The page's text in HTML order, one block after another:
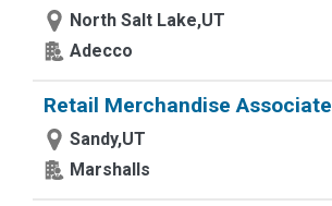
North Salt Lake,UT
Adecco
Retail Merchandise Associate
Sandy,UT
Marshalls